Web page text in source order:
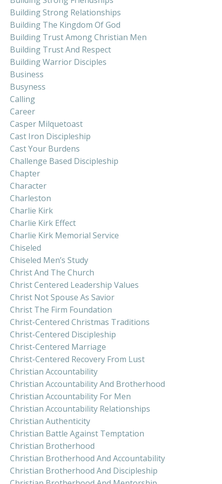
Building Strong Relationships
Building The Kingdom Of God
Building Trust Among Christian Men
Building Trust And Respect
Building Warrior Disciples
Business
Busyness
Calling
Career
Casper Milquetoast
Cast Iron Discipleship
Cast Your Burdens
Challenge Based Discipleship
Chapter
Character
Charleston
Charlie Kirk
Charlie Kirk Effect
Charlie Kirk Memorial Service
Chiseled
Chiseled Men’s Study
Christ And The Church
Christ Centered Leadership Values
Christ Not Spouse As Savior
Christ The Firm Foundation
Christ-Centered Christmas Traditions
Christ-Centered Discipleship
Christ-Centered Marriage
Christ-Centered Recovery From Lust
Christian Accountability
Christian Accountability And Brotherhood
Christian Accountability For Men
Christian Accountability Relationships
Christian Authenticity
Christian Battle Against Temptation
Christian Brotherhood
Christian Brotherhood And Accountability
Christian Brotherhood And Discipleship